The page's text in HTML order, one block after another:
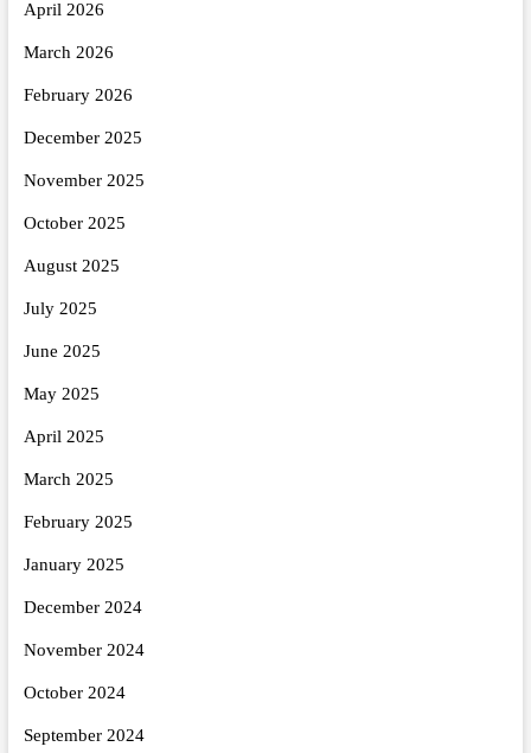
April 2026
March 2026
February 2026
December 2025
November 2025
October 2025
August 2025
July 2025
June 2025
May 2025
April 2025
March 2025
February 2025
January 2025
December 2024
November 2024
October 2024
September 2024